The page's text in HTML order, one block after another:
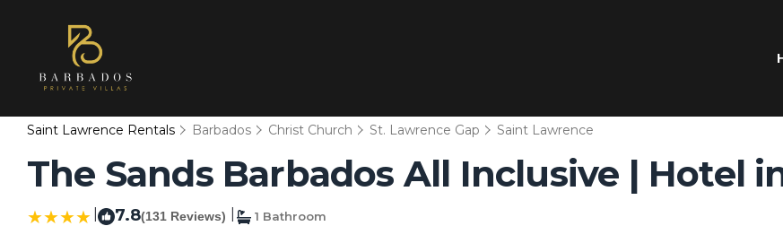
Saint Lawrence Rentals Barbados Christ Church St. Lawrence Gap Saint Lawrence
The Sands Barbados All Inclusive | Hotel
7.8(131 Reviews) 1 Bathroom